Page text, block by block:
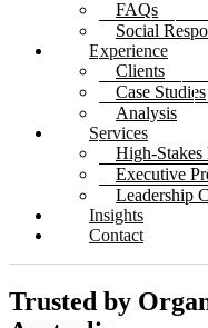
FAQs
Social
Experience
Clients
Case Studies
Analysis
Services
High-
Executive
Leadership
Insights
Contact
Trusted by